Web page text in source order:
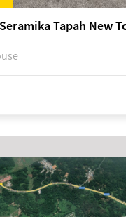
Tapah New